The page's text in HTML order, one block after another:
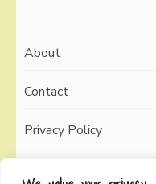
About
Contact
Privacy Policy